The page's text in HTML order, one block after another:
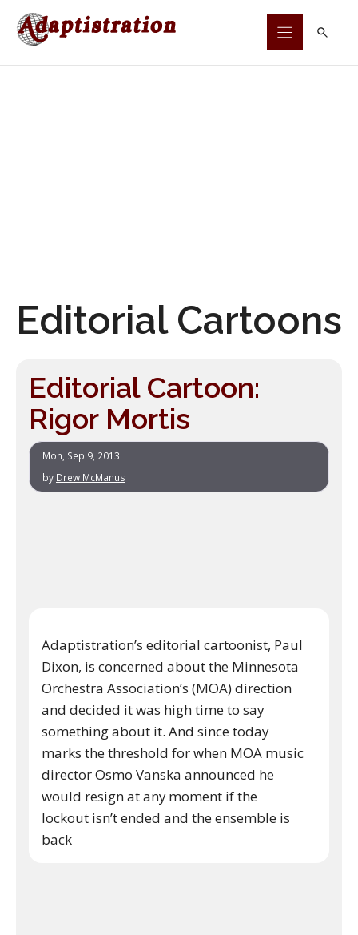
Skip
Editorial Cartoons
Editorial Cartoon:
Rigor Mortis
Mon, Sep 9, 2013
by Drew McManus
Adaptistration’s editorial cartoonist, Paul
Dixon, is concerned about the Minnesota
Orchestra Association’s (MOA) direction
and decided it was high time to say
something about it. And since today
marks the threshold for when MOA music
director Osmo Vanska announced he
would resign at any moment if the
lockout isn’t ended and the ensemble is
back